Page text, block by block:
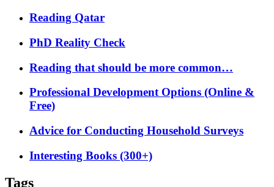
Reading Qatar
PhD Reality Check
Reading that should be more common…
Professional Development Options (Online &
Free)
Advice for Conducting Household Surveys
Interesting Books (300+)
Tags